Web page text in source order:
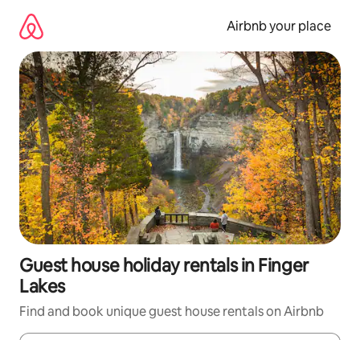
content
Airbnb your place
Guest house holiday rentals in Finger
Lakes
Find and book unique guest house rentals on Airbnb